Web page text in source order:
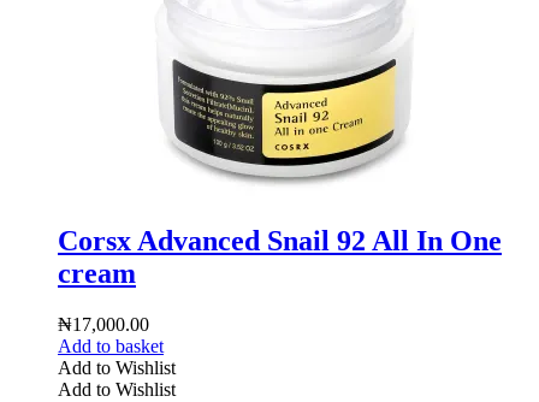
Corsx Advanced Snail 92 All In One
cream
₦17,000.00
Add to basket
Add to Wishlist
Add to Wishlist